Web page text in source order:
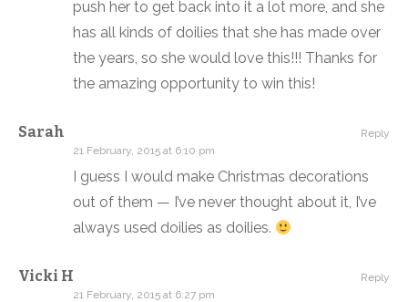
push her to get back into it a lot more, and she
has all kinds of doilies that she has made over
the years, so she would love this!!! Thanks for
the amazing opportunity to win this!
Sarah
21 February, 2015 at 6:10 pm
I guess I would make Christmas decorations
out of them — I’ve never thought about it, I’ve
always used doilies as doilies.
Reply
Vicki H
21 February, 2015 at 6:27 pm
Reply